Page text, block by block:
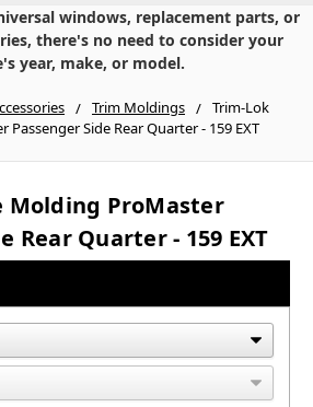
windows, replacement parts, or
there's no need to consider your
year, make, or model.
Trim Moldings
Trim-Lok
Side Rear Quarter - 159 EXT
Molding ProMaster
Rear Quarter - 159 EXT